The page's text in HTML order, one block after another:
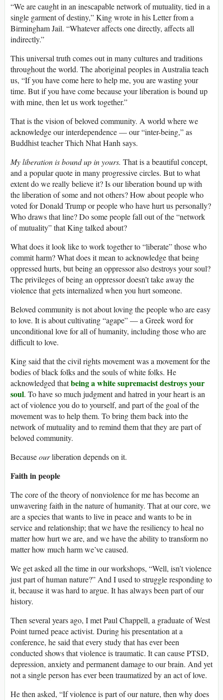
“We are caught in an inescapable network of mutuality, tied in a
single garment of destiny,” King wrote in his Letter from a
Birmingham Jail. “Whatever affects one directly, affects all
indirectly.”
This universal truth comes out in many cultures and traditions
throughout the world. The aboriginal peoples in Australia teach
us, “If you have come here to help me, you are wasting your
time. But if you have come because your liberation is bound up
with mine, then let us work together.”
That is the vision of beloved community. A world where we
acknowledge our interdependence — our “inter-being,” as
Buddhist teacher Thich Nhat Hanh says.
My liberation is bound up in yours. That is a beautiful concept,
and a popular quote in many progressive circles. But to what
extent do we really believe it? Is our liberation bound up with
the liberation of some and not others? How about people who
voted for Donald Trump or people who have hurt us personally?
Who draws that line? Do some people fall out of the “network
of mutuality” that King talked about?
What does it look like to work together to “liberate” those who
commit harm? What does it mean to acknowledge that being
oppressed hurts, but being an oppressor also destroys your soul?
The privileges of being an oppressor doesn’t take away the
violence that gets internalized when you hurt someone.
Beloved community is not about loving the people who are easy
to love. It is about cultivating “agape” — a Greek word for
unconditional love for all of humanity, including those who are
difficult to love.
King said that the civil rights movement was a movement for the
bodies of black folks and the souls of white folks. He
acknowledged thatbeing a white supremacist destroys your
soul. To have so much judgment and hatred in your heart is an
act of violence you do to yourself, and part of the goal of the
movement was to help them. To bring them back into the
network of mutuality and to remind them that they are part of
beloved community.
Becauseourliberation depends on it.
Faith in people
The core of the theory of nonviolence for me has become an
unwavering faith in the nature of humanity. That at our core, we
are a species that wants to live in peace and wants to be in
service and relationship; that we have the resiliency to heal no
matter how hurt we are, and we have the ability to transform no
matter how much harm we’ve caused.
We get asked all the time in our workshops, “Well, isn’t violence
just part of human nature?” And I used to struggle responding to
it, because it was hard to argue. It has always been part of our
history.
Then several years ago, I met Paul Chappell, a graduate of West
Point turned peace activist. During his presentation at a
conference, he said that every study that has ever been
conducted shows that violence is traumatic. It can cause PTSD,
depression, anxiety and permanent damage to our brain. And yet
not a single person has ever been traumatized by an act of love.
He then asked, “If violence is part of our nature, then why does